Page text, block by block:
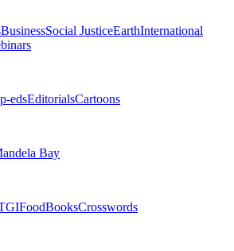
BusinessSocial JusticeEarthInternational
edsEditorialsCartoons
Bay
BooksCrosswords